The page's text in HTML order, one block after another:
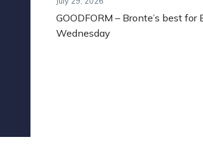
GOODFORM – Bronte’s best for
Wednesday